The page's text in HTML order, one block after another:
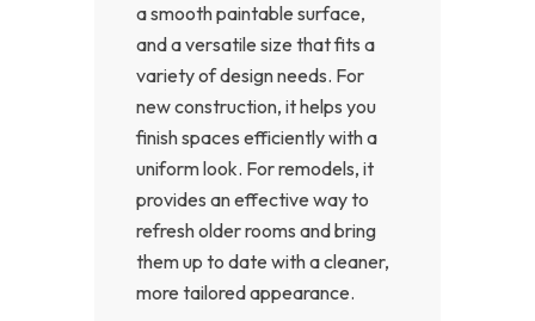
a smooth paintable surface,
and a versatile size that fits a
variety of design needs. For
new construction, it helps you
finish spaces efficiently with a
uniform look. For remodels, it
provides an effective way to
refresh older rooms and bring
them up to date with a cleaner,
more tailored appearance.